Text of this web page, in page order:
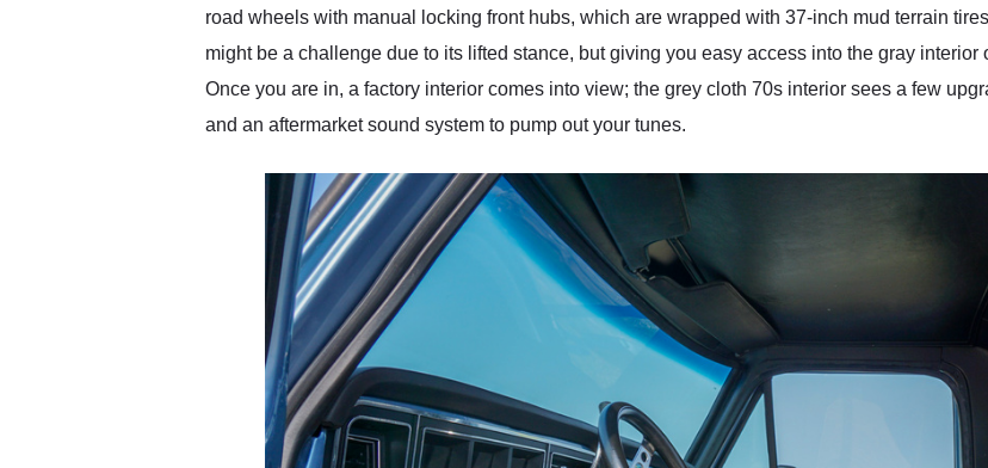
road wheels with manual locking front hubs, which are wrapped with 37-inch mud terrain
might be a challenge due to its lifted stance, but giving you easy access into the gray
Once you are in, a factory interior comes into view; the grey cloth 70s interior sees a few
and an aftermarket sound system to pump out your tunes.